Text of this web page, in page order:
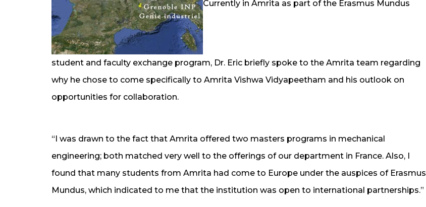
Currently in Amrita as part of the Erasmus Mundus
student and faculty exchange program, Dr. Eric briefly spoke to the Amrita team regarding
why he chose to come specifically to Amrita Vishwa Vidyapeetham and his outlook on
opportunities for collaboration.
“I was drawn to the fact that Amrita offered two masters programs in mechanical
engineering; both matched very well to the offerings of our department in France. Also, I
found that many students from Amrita had come to Europe under the auspices of Erasmus
Mundus, which indicated to me that the institution was open to international partnerships.”